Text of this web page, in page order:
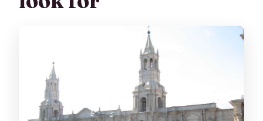
Tambo el Matadero: a dark chapter
with present-day life
Tambo La Cabezona: communal entry
and early industry
Plaza de Armas: the main square with
real orientation power